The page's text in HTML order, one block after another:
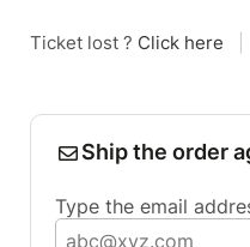
Ticket lost ? Click here
Ship the order
Type the email